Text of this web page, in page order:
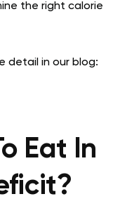
the right calorie
detail in our blog:
Eat In